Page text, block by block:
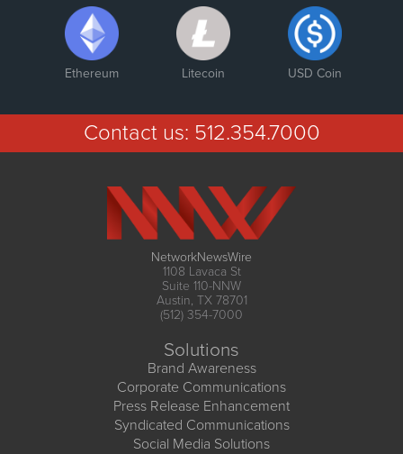
Ethereum Litecoin USD Coin
Contact us: 512.354.7000
NetworkNewsWire
1108 Lavaca St
Suite 110-NNW
Austin, TX 78701
(512) 354-7000
Solutions
Brand Awareness
Corporate Communications
Press Release Enhancement
Syndicated Communications
Social Media Solutions